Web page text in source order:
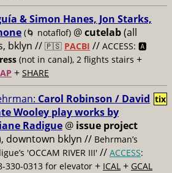
& Simon Hanes, Jon Starks,
(🌀 notaflof) @cutelab(all
bklyn // 🇵🇸 PACBI // ACCESS: 🅰️
(not in canal), 2 flights stairs +
+ SHARE
Carol Robinson / David
Wooley play works by
Radigue @ issue project
downtown bklyn // Behrman’s
'OCCAM RIVER III' // ACCESS:
330-0313 for elevator + ICAL + GCAL
tix